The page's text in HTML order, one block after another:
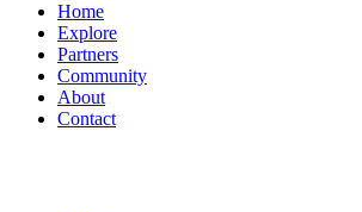
Home
Explore
Partners
Community
About
Contact